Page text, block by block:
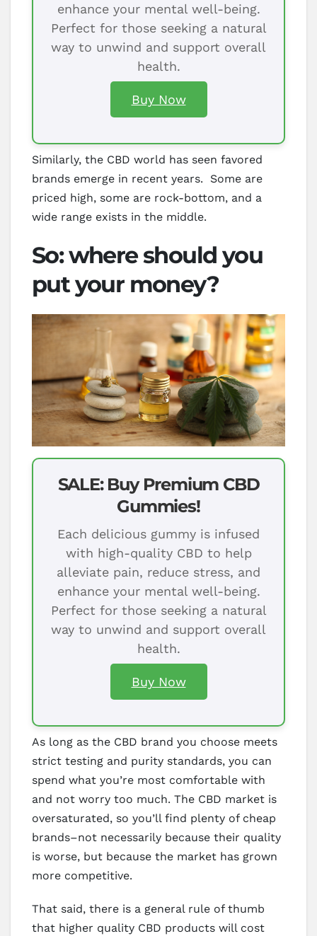
enhance your mental well-being.
Perfect for those seeking a natural
way to unwind and support overall
health.
Buy Now
Similarly, the CBD world has seen favored
brands emerge in recent years. Some are
priced high, some are rock-bottom, and a
wide range exists in the middle.
So: where should you
put your money?
SALE: Buy Premium CBD
Gummies!
Each delicious gummy is infused
with high-quality CBD to help
alleviate pain, reduce stress, and
enhance your mental well-being.
Perfect for those seeking a natural
way to unwind and support overall
health.
Buy Now
As long as the CBD brand you choose meets
strict testing and purity standards, you can
spend what you’re most comfortable with
and not worry too much. The CBD market is
oversaturated, so you’ll find plenty of cheap
brands–not necessarily because their quality
is worse, but because the market has grown
more competitive.
That said, there is a general rule of thumb
that higher quality CBD products will cost